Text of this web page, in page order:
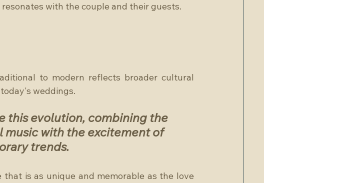
with the couple and their guests.
to modern reflects broader cultural
weddings.
this evolution, combining the
music with the excitement of
trends.
is as unique and memorable as the love